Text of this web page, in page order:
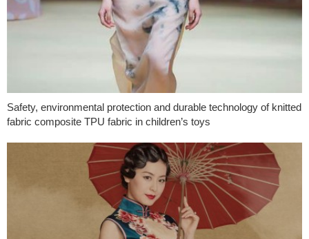
Safety, environmental protection and durable technology of knitted
fabric composite TPU fabric in children’s toys